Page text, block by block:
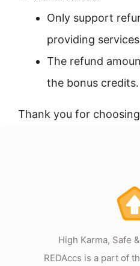
Only support
providing
The refund
the bonus credits.
Thank you for
High Karma, Safe
REDAccs is a part of